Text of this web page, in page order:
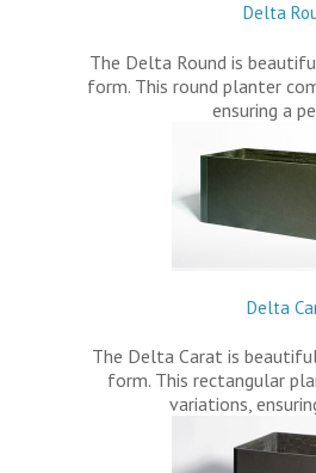
Delta
The Delta Round is
form. This round planter
ensuring a
Delta
The Delta Carat is
form. This rectangular
variations,